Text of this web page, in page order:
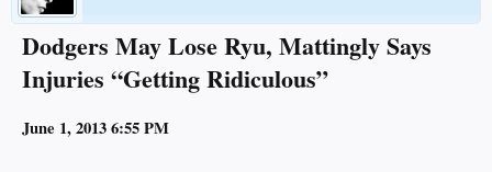
Dodgers May Lose Ryu, Mattingly Says
Injuries “Getting Ridiculous”
June 1, 2013 6:55 PM